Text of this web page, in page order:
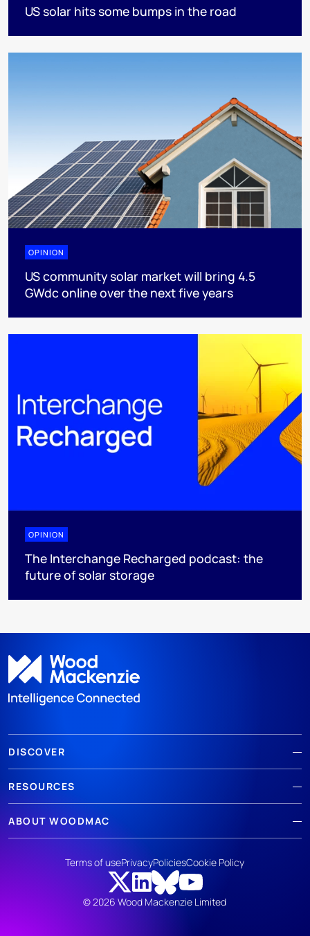
US solar hits some bumps in the road
OPINION
US community solar market will bring 4.5
GWdc online over the next five years
OPINION
The Interchange Recharged podcast: the
future of solar storage
DISCOVER
RESOURCES
ABOUT WOODMAC
© 2026 Wood Mackenzie Limited
Terms of usePrivacyPoliciesCookie Policy